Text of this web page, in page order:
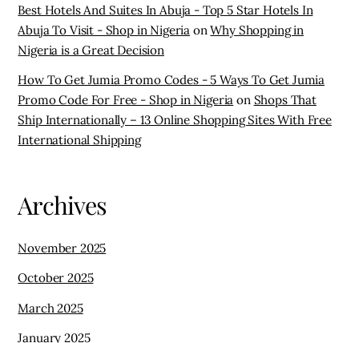
Best Hotels And Suites In Abuja - Top 5 Star Hotels In
Abuja To Visit - Shop in Nigeria onWhy Shopping in
Nigeria is a Great Decision
How To Get Jumia Promo Codes - 5 Ways To Get Jumia
Promo Code For Free - Shop in Nigeria on Shops That
Ship Internationally – 13 Online Shopping Sites With Free
International Shipping
Archives
November 2025
October 2025
March 2025
January 2025